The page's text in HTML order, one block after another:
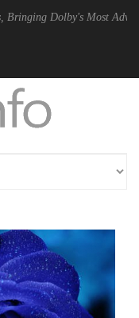
Dolby's Most Advanced